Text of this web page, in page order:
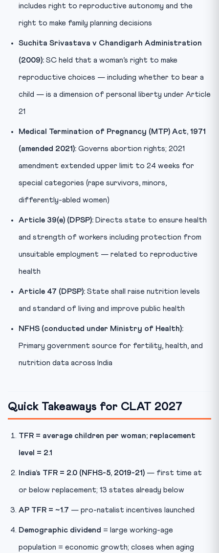
includes right to reproductive autonomy and the
right to make family planning decisions
Suchita Srivastava v Chandigarh Administration
(2009): SC held that a woman’s right to make
reproductive choices — including whether to bear a
child — is a dimension of personal liberty under Article
21
Medical Termination of Pregnancy (MTP) Act, 1971
(amended 2021): Governs abortion rights; 2021
amendment extended upper limit to 24 weeks for
special categories (rape survivors, minors,
differently-abled women)
Article 39(e) (DPSP): Directs state to ensure health
and strength of workers including protection from
unsuitable employment — related to reproductive
health
Article 47 (DPSP): State shall raise nutrition levels
and standard of living and improve public health
NFHS (conducted under Ministry of Health):
Primary government source for fertility, health, and
nutrition data across India
Quick Takeaways for CLAT 2027
TFR = average children per woman; replacement
level = 2.1
India’s TFR = 2.0 (NFHS-5, 2019-21) — first time at
or below replacement; 13 states already below
AP TFR = ~1.7 — pro-natalist incentives launched
Demographic dividend = large working-age
population = economic growth; closes when aging